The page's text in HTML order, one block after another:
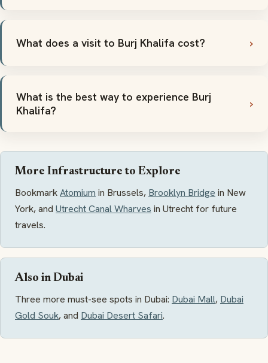
What does a visit to Burj Khalifa cost?
What is the best way to experience Burj
Khalifa?
More Infrastructure to Explore
BookmarkAtomium in Brussels, Brooklyn Bridge in New
York, and Utrecht Canal Wharves in Utrecht for future
travels.
Also in Dubai
Three more must-see spots in Dubai: Dubai Mall, Dubai
Gold Souk, and Dubai Desert Safari.